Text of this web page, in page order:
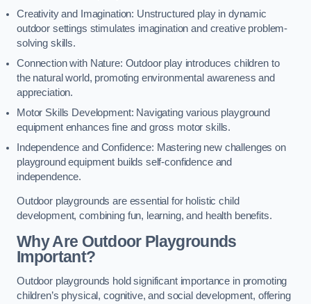
Creativity and Imagination: Unstructured play in dynamic
outdoor settings stimulates imagination and creative problem-
solving skills.
Connection with Nature: Outdoor play introduces children to
the natural world, promoting environmental awareness and
appreciation.
Motor Skills Development: Navigating various playground
equipment enhances fine and gross motor skills.
Independence and Confidence: Mastering new challenges on
playground equipment builds self-confidence and
independence.
Outdoor playgrounds are essential for holistic child
development, combining fun, learning, and health benefits.
Why Are Outdoor Playgrounds
Important?
Outdoor playgrounds hold significant importance in promoting
children’s physical, cognitive, and social development, offering